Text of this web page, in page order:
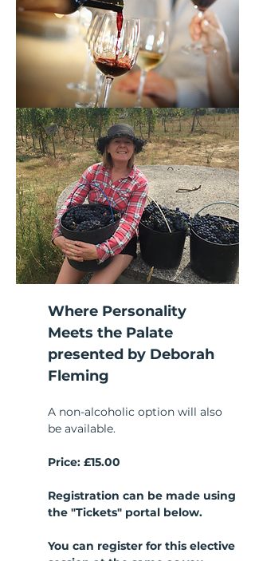
Where Personality
Meets the Palate
presented by Deborah
Fleming
A non-alcoholic option will also
be available.
Price: £15.00
Registration can be made using
the "Tickets" portal below.
You can register for this elective